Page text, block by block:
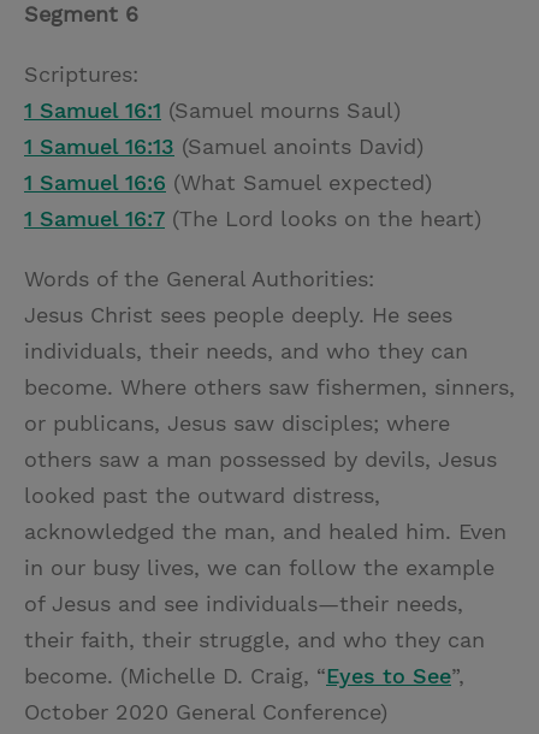
Segment 6
Scriptures:
1 Samuel 16:1 (Samuel mourns Saul)
1 Samuel 16:13 (Samuel anoints David)
1 Samuel 16:6 (What Samuel expected)
1 Samuel 16:7 (The Lord looks on the heart)
Words of the General Authorities:
Jesus Christ sees people deeply. He sees
individuals, their needs, and who they can
become. Where others saw fishermen, sinners,
or publicans, Jesus saw disciples; where
others saw a man possessed by devils, Jesus
looked past the outward distress,
acknowledged the man, and healed him. Even
in our busy lives, we can follow the example
of Jesus and see individuals—their needs,
their faith, their struggle, and who they can
become. (Michelle D. Craig, “Eyes to See”,
October 2020 General Conference)